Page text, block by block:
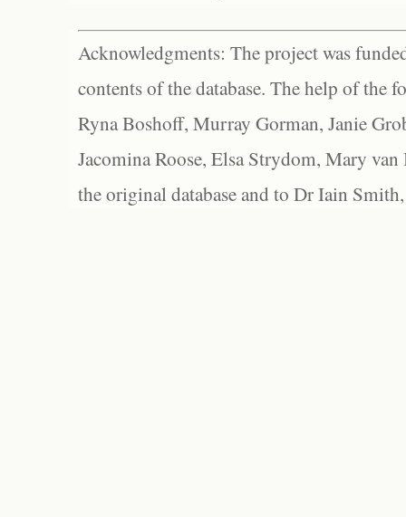
Acknowledgments: The project was
contents of the database. The help of the
Ryna Boshoff, Murray Gorman, Janie
Jacomina Roose, Elsa Strydom, Mary
the original database and to Dr Iain